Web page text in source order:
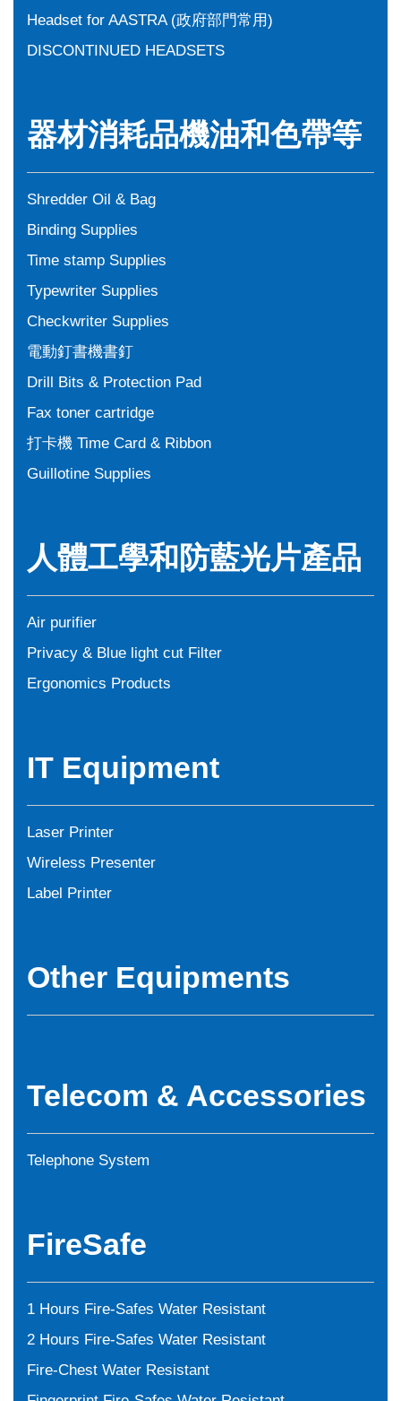
Headset for AASTRA (政府部門常用)
DISCONTINUED HEADSETS
器材消耗品機油和色帶等
Shredder Oil & Bag
Binding Supplies
Time stamp Supplies
Typewriter Supplies
Checkwriter Supplies
電動釘書機書釘
Drill Bits & Protection Pad
Fax toner cartridge
打卡機 Time Card & Ribbon
Guillotine Supplies
人體工學和防藍光片產品
Air purifier
Privacy & Blue light cut Filter
Ergonomics Products
IT Equipment
Laser Printer
Wireless Presenter
Label Printer
Other Equipments
Telecom & Accessories
Telephone System
FireSafe
1 Hours Fire-Safes Water Resistant
2 Hours Fire-Safes Water Resistant
Fire-Chest Water Resistant